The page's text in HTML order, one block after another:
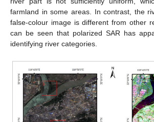
farmland in some areas. In contrast, the
false-colour image is different from other
can be seen that polarized SAR has
identifying river categories.